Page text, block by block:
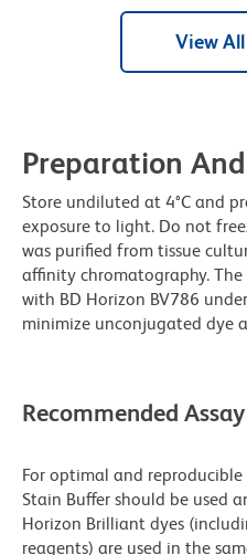
View
Preparation
Store undiluted at 4°C and
exposure to light. Do not
was purified from tissue
affinity chromatography.
with BD Horizon BV786
minimize unconjugated dye
Recommended
For optimal and
Stain Buffer should be used
Horizon Brilliant dyes
reagents) are used in the